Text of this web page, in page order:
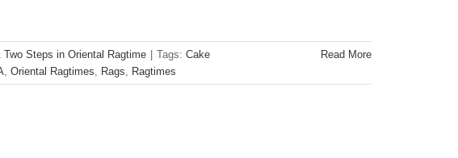
Two Steps in Oriental Ragtime Tags: Cake
, Oriental Ragtimes, Rags, Ragtimes
Read More